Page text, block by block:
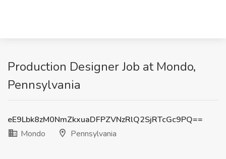
Production Designer Job at Mondo,
Pennsylvania
eE9Lbk8zM0NmZkxuaDFPZVNzRlQ2SjRTcGc9PQ==
Mondo
Pennsylvania